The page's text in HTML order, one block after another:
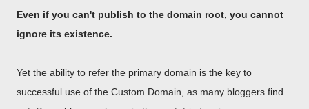
Even if you can't publish to the domain root, you cannot
ignore its existence.
Yet the ability to refer the primary domain is the key to
successful use of the Custom Domain, as many bloggers find